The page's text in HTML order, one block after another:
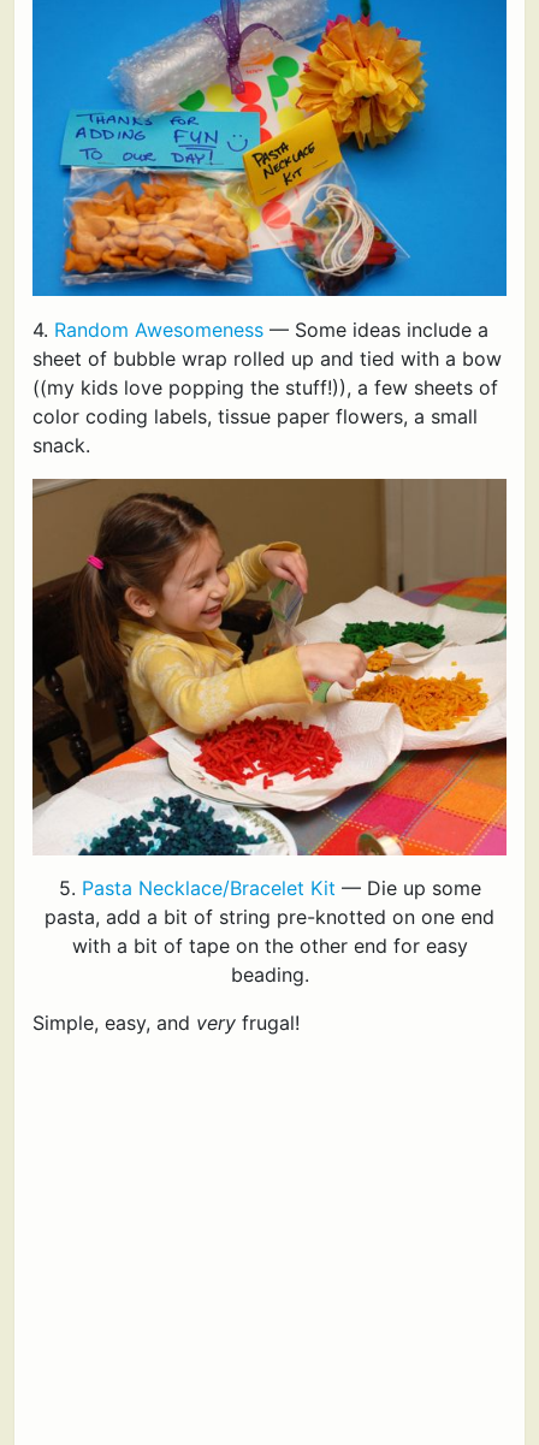
4. Random Awesomeness — Some ideas include a
sheet of bubble wrap rolled up and tied with a bow
((my kids love popping the stuff!)), a few sheets of
color coding labels, tissue paper flowers, a small
snack.
5. Pasta Necklace/Bracelet Kit — Die up some
pasta, add a bit of string pre-knotted on one end
with a bit of tape on the other end for easy
beading.
Simple, easy, and very frugal!